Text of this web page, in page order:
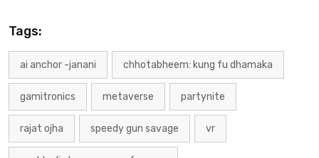
Tags:
ai anchor -janani chhotabheem: kung fu dhamaka
gamitronics metaverse partynite
rajat ojha speedy gun savage vr